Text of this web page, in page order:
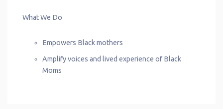
What We Do
Empowers Black mothers
Amplify voices and lived experience of Black
Moms